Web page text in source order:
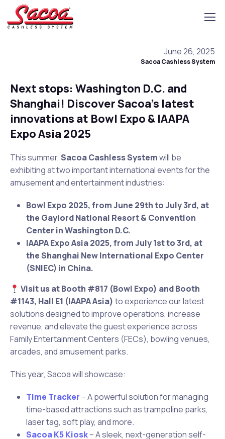
June 26, 2025
Sacoa Cashless System
Next stops: Washington D.C. and
Shanghai! Discover Sacoa’s latest
innovations at Bowl Expo & IAAPA
Expo Asia 2025
This summer, Sacoa Cashless Systemwill be
exhibiting at two important international events for the
amusement and entertainment industries:
Bowl Expo 2025, from June 29th to July 3rd, at
the Gaylord National Resort & Convention
Center in Washington D.C.
IAAPA Expo Asia 2025, from July 1st to 3rd, at
the Shanghai New International Expo Center
(SNIEC) in China.
Visit us at Booth #817 (Bowl Expo) and Booth
#1143, Hall E1 (IAAPA Asia) to experience our latest
solutions designed to improve operations, increase
revenue, and elevate the guest experience across
Family Entertainment Centers (FECs), bowling venues,
arcades, and amusement parks.
This year, Sacoa will showcase:
Time Tracker – A powerful solution for managing
time-based attractions such as trampoline parks,
laser tag, soft play, and more.
Sacoa K5 Kiosk– A sleek, next-generation self-